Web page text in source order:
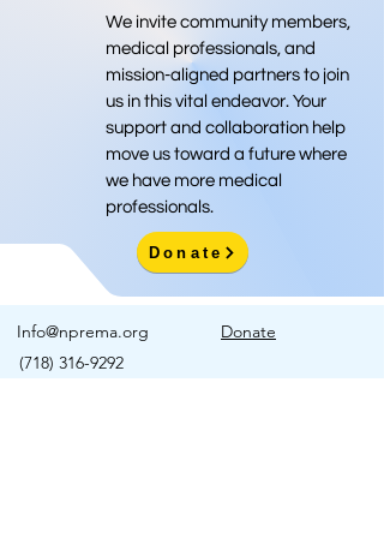
We invite community members,
medical professionals, and
mission-aligned partners to join
us in this vital endeavor. Your
support and collaboration help
move us toward a future where
we have more medical
professionals.
Donate
Info@nprema.org
Donate
(718) 316-9292